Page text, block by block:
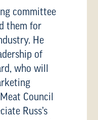
committee
them for
He
of
who will
Council
Russ’s